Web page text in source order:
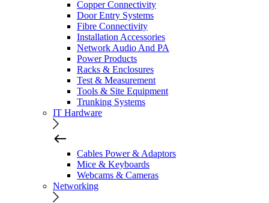
Copper Connectivity
Door Entry Systems
Fibre Connectivity
Installation Accessories
Network Audio And PA
Power Products
Racks & Enclosures
Test & Measurement
Tools & Site Equipment
Trunking Systems
IT Hardware
Cables Power & Adaptors
Mice & Keyboards
Webcams & Cameras
Networking